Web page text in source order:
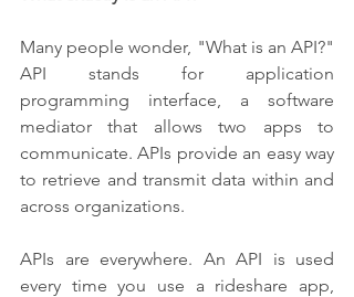
Many people wonder, "What is an API?"
API stands for application
programming interface, a software
mediator that allows two apps to
communicate. APIs provide an easy way
to retrieve and transmit data within and
across organizations.
APIs are everywhere. An API is used
every time you use a rideshare app,